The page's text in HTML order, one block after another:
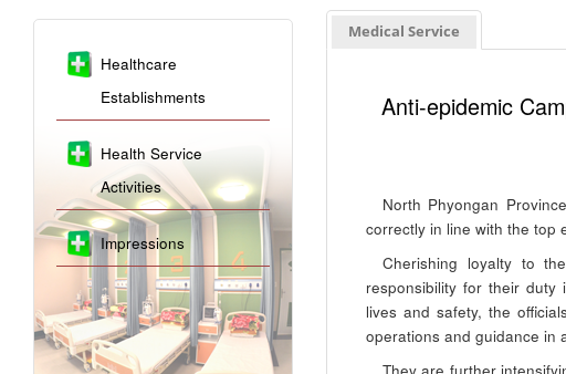
Healthcare
Establishments
Health Service
Activities
Impressions
Medical Service
Anti-epidemic
North Phyongan
correctly in line with the top
Cherishing loyalty to
responsibility for their duty
lives and safety, the
operations and guidance in